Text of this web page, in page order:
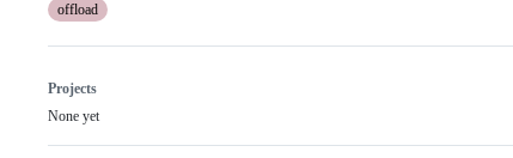
offload
Projects
None yet